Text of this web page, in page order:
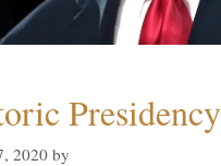
Presidency
2020 by